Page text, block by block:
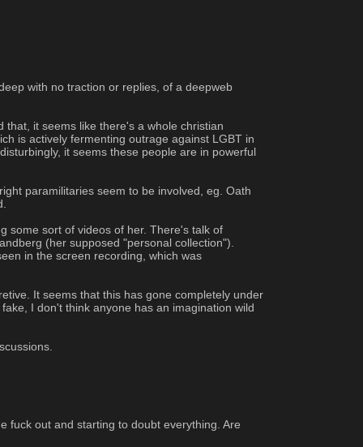
with no traction or replies, of a deepweb
it seems like there's a whole christian
is actively fermenting outrage against LGBT in
it seems these people are in powerful
paramilitaries seem to be involved, eg. Oath
some sort of videos of her. There's talk of
(her supposed "personal collection").
in the screen recording, which was
It seems that this has gone completely under
I don't think anyone has an imagination wild
fuck out and starting to doubt everything. Are